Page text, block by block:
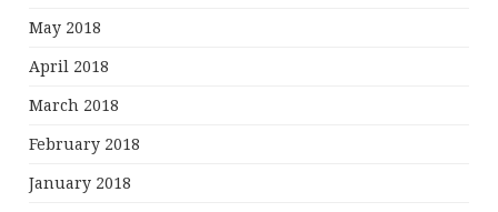
May 2018
April 2018
March 2018
February 2018
January 2018